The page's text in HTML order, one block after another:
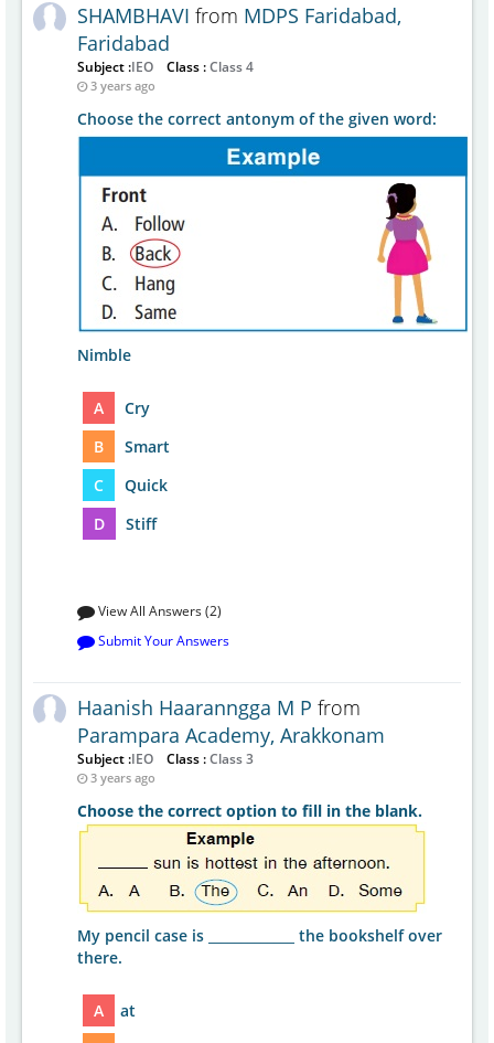
SHAMBHAVI from MDPS Faridabad,
Faridabad
Subject :IEO Class :Class 4
3 years ago
Choose the correct antonym of the given word:
Nimble
A
Cry
B
Smart
C
Quick
D
Stiff
View All Answers (2)
Submit Your Answers
Haanish Haaranngga M P from
Parampara Academy, Arakkonam
Subject :IEO Class :Class 3
3 years ago
Choose the correct option to fill in the blank.
My pencil case is _____________ the bookshelf over
there.
A
at